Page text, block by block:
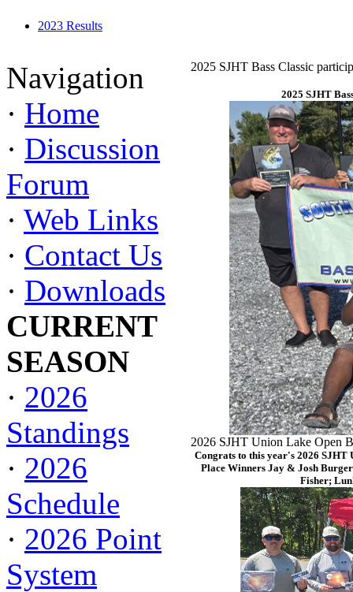
2023 Results
Navigation
· Home
· Discussion
Forum
· Web Links
· Contact Us
· Downloads
CURRENT
SEASON
· 2026
Standings
· 2026
Schedule
· 2026 Point
System
2025 SJHT Bass Classic
2025 SJHT
2026 SJHT Union Lake Open
Congrats to this year's 2026 SJHT
Place Winners Jay & Josh
Fisher;